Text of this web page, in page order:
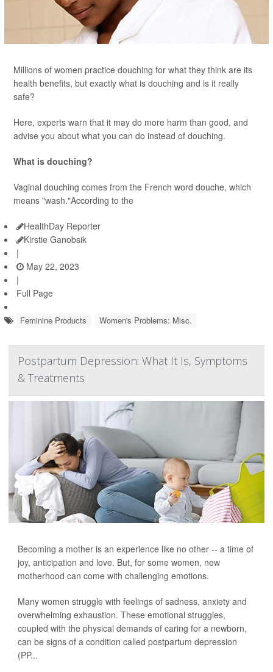
Millions of women practice douching for what they think are its
health benefits, but exactly what is douching and is it really
safe?
Here, experts warn that it may do more harm than good, and
advise you about what you can do instead of douching.
What is douching?
Vaginal douching comes from the French word douche, which
means "wash."According to the
HealthDay Reporter
Kirstie Ganobsik
|
May 22, 2023
|
Full Page
Feminine Products Women's Problems: Misc.
Postpartum Depression: What It Is, Symptoms
& Treatments
Becoming a mother is an experience like no other -- a time of
joy, anticipation and love. But, for some women, new
motherhood can come with challenging emotions.
Many women struggle with feelings of sadness, anxiety and
overwhelming exhaustion. These emotional struggles,
coupled with the physical demands of caring for a newborn,
can be signs of a condition called postpartum depression
(PP...